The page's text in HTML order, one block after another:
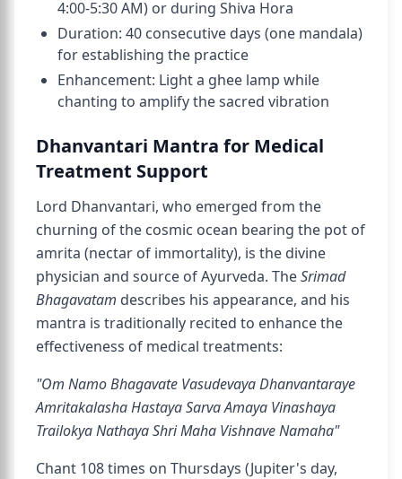
4:00-5:30 AM) or during Shiva Hora
Duration: 40 consecutive days (one mandala)
for establishing the practice
Enhancement: Light a ghee lamp while
chanting to amplify the sacred vibration
Dhanvantari Mantra for Medical
Treatment Support
Lord Dhanvantari, who emerged from the
churning of the cosmic ocean bearing the pot of
amrita (nectar of immortality), is the divine
physician and source of Ayurveda. TheSrimad
Bhagavatam describes his appearance, and his
mantra is traditionally recited to enhance the
effectiveness of medical treatments:
"Om Namo Bhagavate Vasudevaya Dhanvantaraye
Amritakalasha Hastaya Sarva Amaya Vinashaya
Trailokya Nathaya Shri Maha Vishnave Namaha"
Chant 108 times on Thursdays (Jupiter's day,